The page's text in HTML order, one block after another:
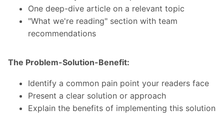
One deep-dive article on a relevant topic
"What we're reading" section with team
recommendations
The Problem-Solution-Benefit:
Identify a common pain point your readers face
Present a clear solution or approach
Explain the benefits of implementing this solution